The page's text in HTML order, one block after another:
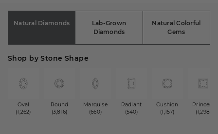
Natural Diamonds
Lab-Grown
Diamonds
Natural Colorful
Gems
Shop by Stone Shape
Oval
(1,262)
Round
(3,816)
Marquise
(660)
Radiant
(540)
Cushion
(1,157)
Princess
(1,298)